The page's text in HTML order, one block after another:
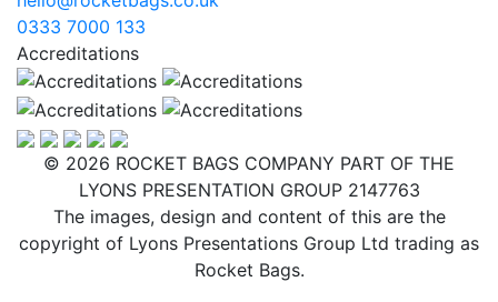
0333 7000 133
Accreditations
© 2026 ROCKET BAGS COMPANY PART OF THE
LYONS PRESENTATION GROUP 2147763
The images, design and content of this are the
copyright of Lyons Presentations Group Ltd trading as
Rocket Bags.